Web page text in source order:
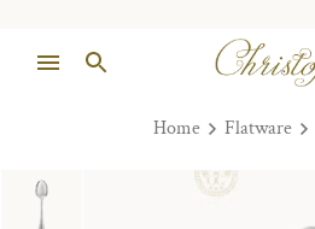
Home Flatware